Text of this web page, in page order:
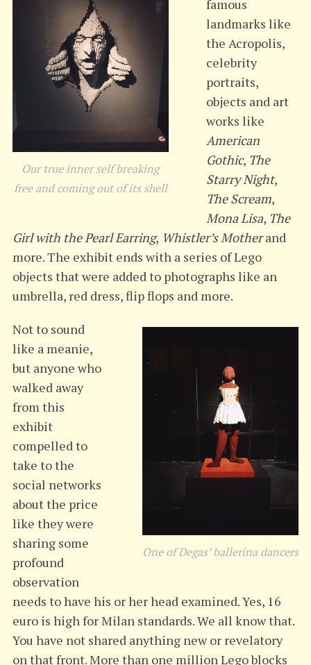
Our true inner self breaking
free and coming out of its shell
famous
landmarks like
the Acropolis,
celebrity
portraits,
objects and art
works like
American
Gothic, The
Starry Night,
The Scream,
Mona Lisa, The
Girl with the Pearl Earring, Whistler’s Motherand
more. The exhibit ends with a series of Lego
objects that were added to photographs like an
umbrella, red dress, flip flops and more.
One of Degas’ ballerina dancers
Not to sound
like a meanie,
but anyone who
walked away
from this
exhibit
compelled to
take to the
social networks
about the price
like they were
sharing some
profound
observation
needs to have his or her head examined. Yes, 16
euro is high for Milan standards. We all know that.
You have not shared anything new or revelatory
on that front. More than one million Lego blocks